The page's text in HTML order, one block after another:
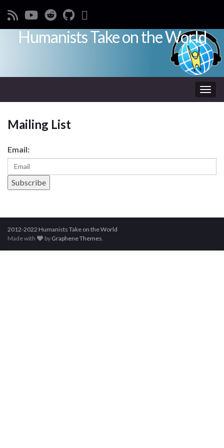
Humanists Take on the World
Mailing List
Email:
2012-2022 Humanists Take on the World
Made with
by Graphene Themes